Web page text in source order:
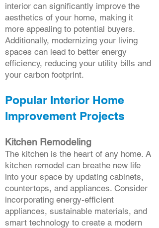
interior can significantly improve the
aesthetics of your home, making it
more appealing to potential buyers.
Additionally, modernizing your living
spaces can lead to better energy
efficiency, reducing your utility bills and
your carbon footprint.
Popular Interior Home
Improvement Projects
Kitchen Remodeling
The kitchen is the heart of any home. A
kitchen remodel can breathe new life
into your space by updating cabinets,
countertops, and appliances. Consider
incorporating energy-efficient
appliances, sustainable materials, and
smart technology to create a modern